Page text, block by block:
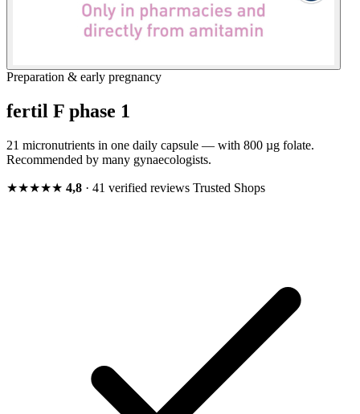
Preparation & early pregnancy
fertil F phase 1
21 micronutrients in one daily capsule — with 800 µg folate.
Recommended by many gynaecologists.
★★★★★ 4,8 · 41 verified reviews Trusted Shops